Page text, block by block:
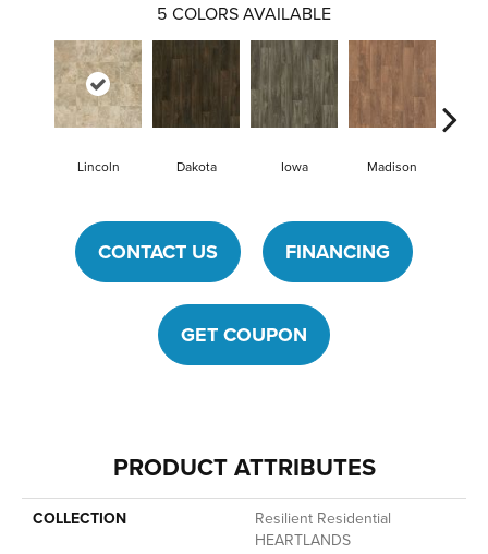
5 COLORS AVAILABLE
Lincoln Dakota Iowa Madison
CONTACT US FINANCING
GET COUPON
PRODUCT ATTRIBUTES
COLLECTION
Resilient Residential
HEARTLANDS